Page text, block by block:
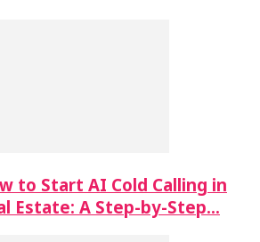
to Start AI Cold Calling in
Estate: A Step-by-Step…